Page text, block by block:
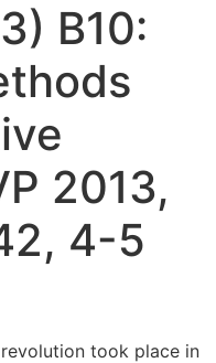
B10:
2013,
4-5
took place in